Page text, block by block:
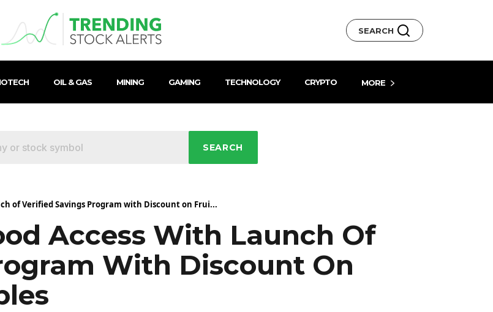
SEARCH
OIL & GAS MINING GAMING TECHNOLOGY CRYPTO MORE
SEARCH
of Verified Savings Program with Discount on Frui...
Access With Launch Of
With Discount On